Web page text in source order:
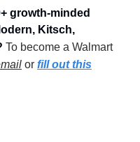
growth-minded
Kitsch,
To become a Walmart
or fill out this